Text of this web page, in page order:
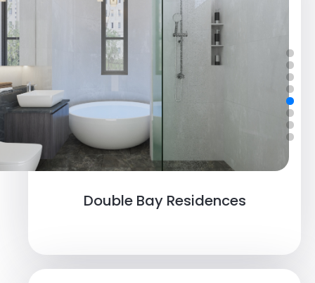
Double Bay Residences